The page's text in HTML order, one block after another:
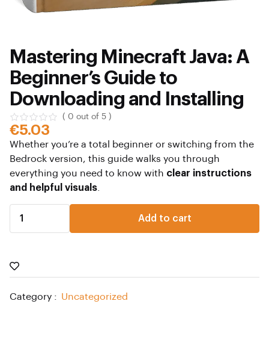
Mastering Minecraft Java: A
Beginner’s Guide to
Downloading and Installing
( 0 out of 5 )
€5.03
Whether you’re a total beginner or switching from the
Bedrock version, this guide walks you through
everything you need to know with clear instructions
and helpful visuals
Add to cart
Category : Uncategorized